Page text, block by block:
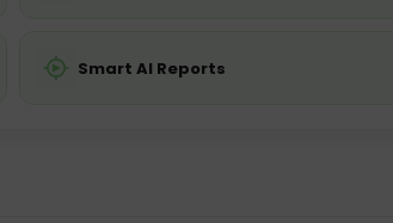
Smart AI Reports